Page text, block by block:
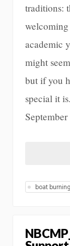
traditions:
welcoming
academic
might
but if you
special it
boat burning